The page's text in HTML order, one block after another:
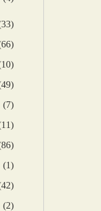
3333
6666
1010
4949
77
1111
8686
11
4242
22